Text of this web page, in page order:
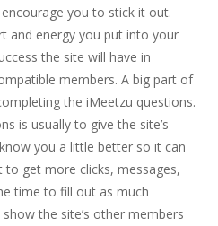
you to stick it out.
and energy you put into your
the site will have in
members. A big part of
the iMeetzu questions.
is usually to give the site’s
you a little better so it can
to get more clicks, messages,
time to fill out as much
the site’s other members